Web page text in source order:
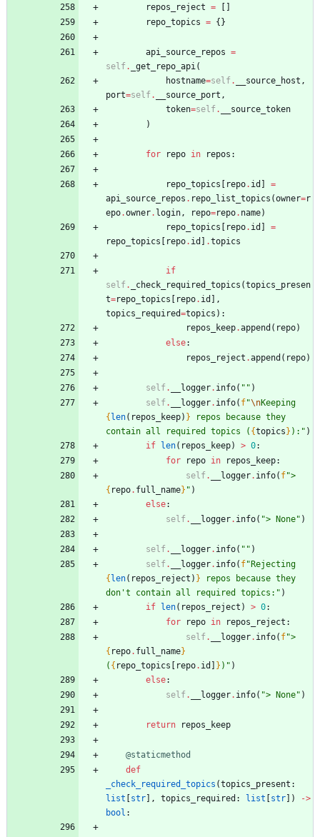
repos_reject = [ ]
repo_topics = {}
api_source_repos =
self. _get_repo_api (
hostname=self. __source_host ,
port=self. __source_port ,
token=self.
__source_token
)
for repo in repos :
repo_topics [ repo. id ]
=
api_source_repos . repo_list_topics (owner=r
epo.owner. login , repo=repo. name)
repo_topics [ repo. id ]
=
repo_topics [ repo. id ] .topics
if
self. _check_required_topics (topics_presen
t=repo_topics [ repo. id ] ,
topics_required=topics ) :
repos_keep.append ( repo)
else:
repos_reject .append ( repo)
self. __logger. info( " " )
self. __logger. info( f"\n
{len( repos_keep) } repos because they
contain all required topics ( {topics} ): " )
if len( repos_keep) > 0:
for
repo in repos_keep:
self. __logger. info( f"
{ repo. full_name} " )
else:
self. __logger. info( "> None" )
self. __logger. info( " " )
self. __logger. info( f"
{len( repos_reject ) } repos because they
don 't contain all required topics: " )
if len( repos_reject ) > 0:
for
repo in repos_reject :
self. __logger. info( f"
{ repo. full_name}
( { repo_topics [ repo. id ] } ) " )
else:
self. __logger. info( "> None" )
return repos_keep
@staticmethod
def
_check_required_topics (topics_present :
list [str] , topics_required : list [str] ) ->
bool :